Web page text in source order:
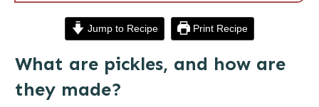
Jump to Recipe Print Recipe
What are pickles, and how are
they made?